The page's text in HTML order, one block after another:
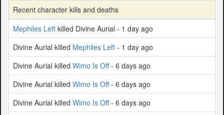
Recent character kills and deaths
Mephiles Left killed Divine Aurial - 1 day ago
Divine Aurial killed Mephiles Left - 1 day ago
Divine Aurial killed Wimo Is Off- 6 days ago
Divine Aurial killed Wimo Is Off- 6 days ago
Divine Aurial killed Wimo Is Off- 6 days ago